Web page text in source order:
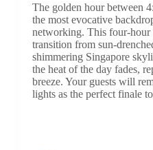
The golden hour between
the most evocative
networking. This four-hour
transition from sun-
shimmering Singapore
the heat of the day fades,
breeze. Your guests will
lights as the perfect finale